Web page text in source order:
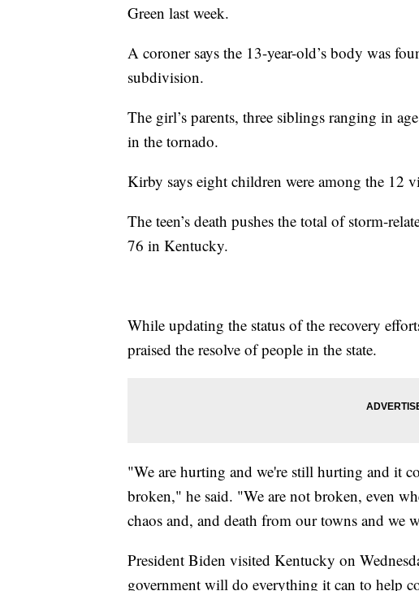
Green last week.
A coroner says the 13-year-old’s body was
subdivision.
The girl’s parents, three siblings ranging in
in the tornado.
Kirby says eight children were among the 12
The teen’s death pushes the total of storm-
76 in Kentucky.
While updating the status of the recovery
praised the resolve of people in the state.
"We are hurting and we're still hurting and it
broken," he said. "We are not broken, even
chaos and, and death from our towns and we
President Biden visited Kentucky on
government will do everything it can to help